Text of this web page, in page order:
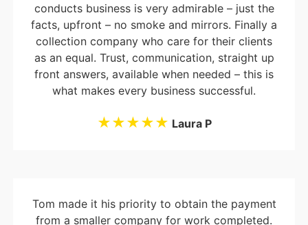
conducts business is very admirable – just the
facts, upfront – no smoke and mirrors. Finally a
collection company who care for their clients
as an equal. Trust, communication, straight up
front answers, available when needed – this is
what makes every business successful.
★★★★★ Laura P
Tom made it his priority to obtain the payment
from a smaller company for work completed.